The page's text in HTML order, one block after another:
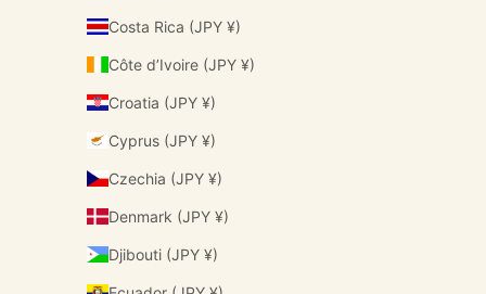
Costa Rica (JPY ¥)
Côte d’Ivoire (JPY ¥)
Croatia (JPY ¥)
Cyprus (JPY ¥)
Czechia (JPY ¥)
Denmark (JPY ¥)
Djibouti (JPY ¥)